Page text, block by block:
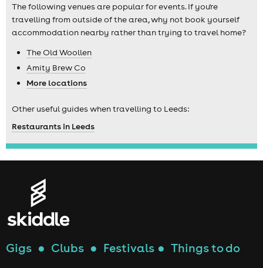
The following venues are popular for events. If you're
travelling from outside of the area, why not book yourself
accommodation nearby rather than trying to travel home?
The Old Woollen
Amity Brew Co
More locations
Other useful guides when travelling to Leeds:
Restaurants in Leeds
Gigs ● Clubs ● Festivals ● Things to do